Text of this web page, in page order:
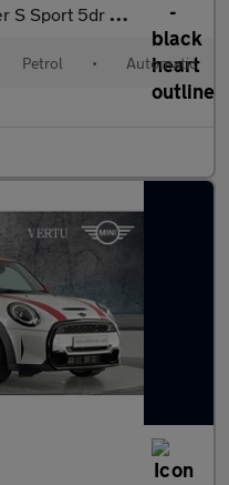
Auto Petrol Hatchback
Petrol • Automatic